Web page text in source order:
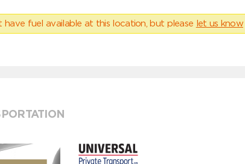
fuel available at this location, but please let us know